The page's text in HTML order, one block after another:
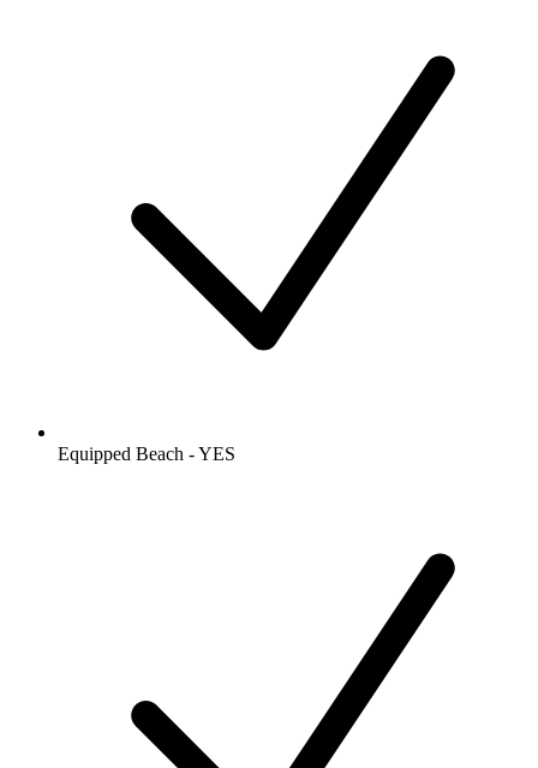
Equipped Beach - YES